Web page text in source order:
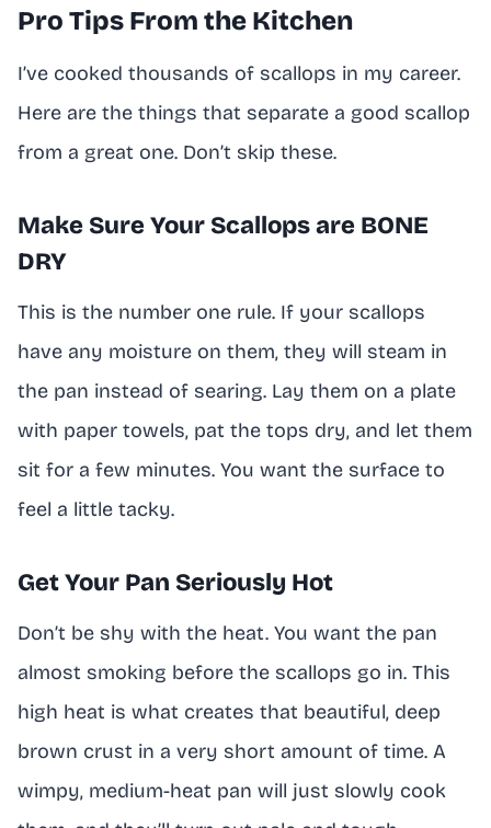
Pro Tips From the Kitchen
I’ve cooked thousands of scallops in my career.
Here are the things that separate a good scallop
from a great one. Don’t skip these.
Make Sure Your Scallops are BONE
DRY
This is the number one rule. If your scallops
have any moisture on them, they will steam in
the pan instead of searing. Lay them on a plate
with paper towels, pat the tops dry, and let them
sit for a few minutes. You want the surface to
feel a little tacky.
Get Your Pan Seriously Hot
Don’t be shy with the heat. You want the pan
almost smoking before the scallops go in. This
high heat is what creates that beautiful, deep
brown crust in a very short amount of time. A
wimpy, medium-heat pan will just slowly cook